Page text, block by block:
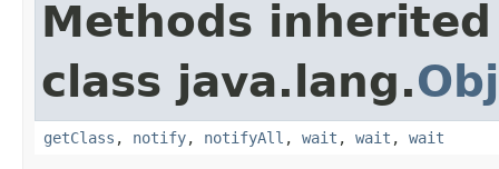
Methods
class java.lang.
getClass , notify, notifyAll , wait , wait , wait